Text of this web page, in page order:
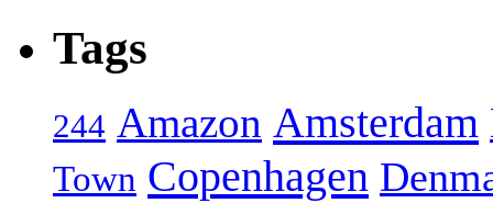
Tags
244 Amazon Amsterdam
Town Copenhagen